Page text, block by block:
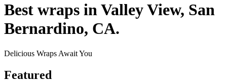
Best wraps in Valley View, San
Bernardino, CA.
Delicious Wraps Await You
Featured